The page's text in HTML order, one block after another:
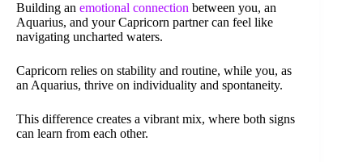
Building an emotional connection between you, an
Aquarius, and your Capricorn partner can feel like
navigating uncharted waters.
Capricorn relies on stability and routine, while you, as
an Aquarius, thrive on individuality and spontaneity.
This difference creates a vibrant mix, where both signs
can learn from each other.